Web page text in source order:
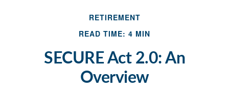
RETIREMENT
READ TIME: 4 MIN
SECURE Act 2.0: An
Overview